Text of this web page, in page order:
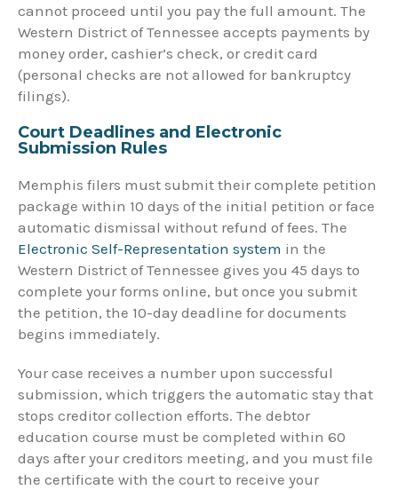
cannot proceed until you pay the full amount. The
Western District of Tennessee accepts payments by
money order, cashier’s check, or credit card
(personal checks are not allowed for bankruptcy
filings).
Court Deadlines and Electronic
Submission Rules
Memphis filers must submit their complete petition
package within 10 days of the initial petition or face
automatic dismissal without refund of fees. The
Electronic Self-Representation system in the
Western District of Tennessee gives you 45 days to
complete your forms online, but once you submit
the petition, the 10-day deadline for documents
begins immediately.
Your case receives a number upon successful
submission, which triggers the automatic stay that
stops creditor collection efforts. The debtor
education course must be completed within 60
days after your creditors meeting, and you must file
the certificate with the court to receive your